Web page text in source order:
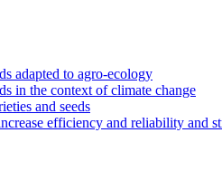
adapted to agro-ecology
in the context of climate change
and seeds
efficiency and reliability and